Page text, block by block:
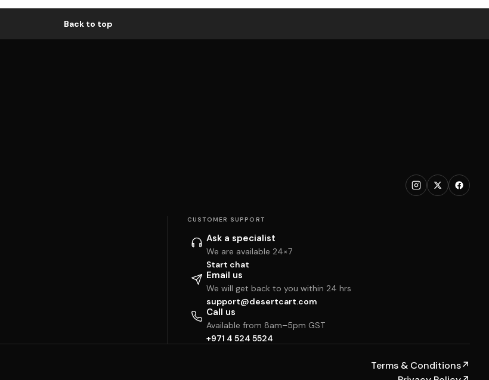
Back to top
CUSTOMER SUPPORT
Ask a specialist
We are available 24×7
Start chat
Email us
We will get back to you within 24 hrs
support@desertcart.com
Call us
Available from 8am–5pm GST
+971 4 524 5524
Terms & Conditions↗